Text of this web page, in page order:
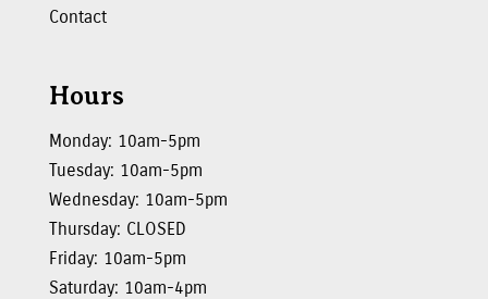
Contact
Hours
Monday: 10am-5pm
Tuesday: 10am-5pm
Wednesday: 10am-5pm
Thursday: CLOSED
Friday: 10am-5pm
Saturday: 10am-4pm